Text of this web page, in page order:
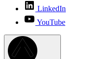
LinkedIn
YouTube